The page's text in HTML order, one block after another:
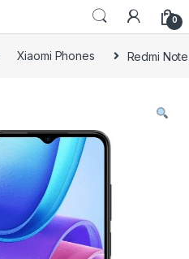
0
Xiaomi Phones Redmi Note